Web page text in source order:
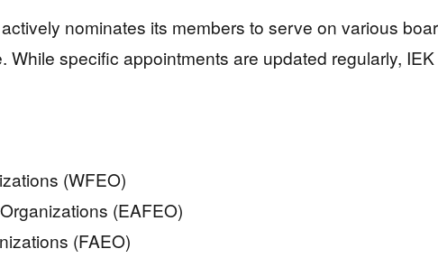
nominates its members to serve on various
specific appointments are updated regularly,
(WFEO)
(EAFEO)
(FAEO)